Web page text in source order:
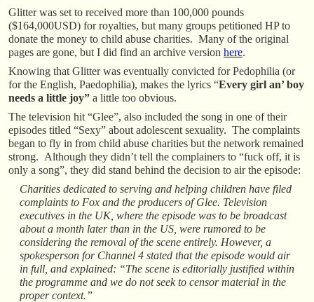
Glitter was set to received more than 100,000 pounds
($164,000USD) for royalties, but many groups petitioned HP to
donate the money to child abuse charities. Many of the original
pages are gone, but I did find an archive version here.
Knowing that Glitter was eventually convicted for Pedophilia (or
for the English, Paedophilia), makes the lyrics “Every girl an’ boy
needs a little joy” a little too obvious.
The television hit “Glee”, also included the song in one of their
episodes titled “Sexy” about adolescent sexuality. The complaints
began to fly in from child abuse charities but the network remained
strong. Although they didn’t tell the complainers to “fuck off, it is
only a song”, they did stand behind the decision to air the episode:
Charities dedicated to serving and helping children have filed
complaints to Fox and the producers of Glee. Television
executives in the UK, where the episode was to be broadcast
about a month later than in the US, were rumored to be
considering the removal of the scene entirely. However, a
spokesperson for Channel 4 stated that the episode would air
in full, and explained: “The scene is editorially justified within
the programme and we do not seek to censor material in the
proper context.”